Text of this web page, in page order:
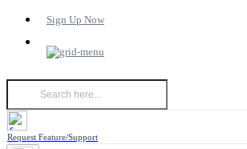
Sign Up Now
Request Feature/Support